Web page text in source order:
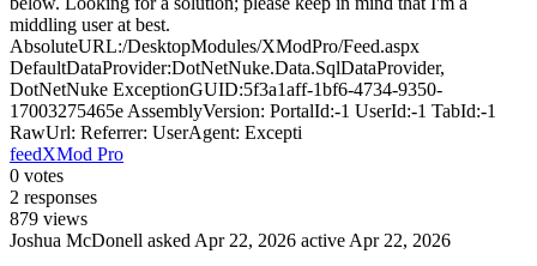
middling user at best.
AbsoluteURL:/DesktopModules/XModPro/Feed.aspx
DefaultDataProvider:DotNetNuke.Data.SqlDataProvider,
DotNetNuke ExceptionGUID:5f3a1aff-1bf6-4734-9350-
17003275465e AssemblyVersion: PortalId:-1 UserId:-1 TabId:-1
RawUrl: Referrer: UserAgent: Excepti
feedXMod Pro
0 votes
2 responses
879 views
Joshua McDonell asked Apr 22, 2026 active Apr 22, 2026